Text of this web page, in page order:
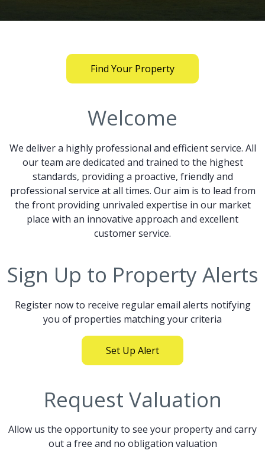
Find Your Property
Welcome
We deliver a highly professional and efficient service. All
our team are dedicated and trained to the highest
standards, providing a proactive, friendly and
professional service at all times. Our aim is to lead from
the front providing unrivaled expertise in our market
place with an innovative approach and excellent
customer service.
Sign Up to Property Alerts
Register now to receive regular email alerts notifying
you of properties matching your criteria
Set Up Alert
Request Valuation
Allow us the opportunity to see your property and carry
out a free and no obligation valuation